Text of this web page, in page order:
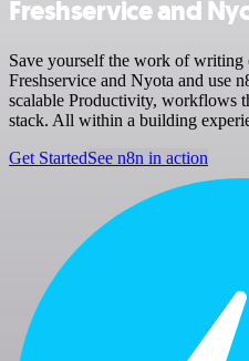
Freshservice and
Save yourself the work of writing
Freshservice and Nyota and use
scalable Productivity, workflows
stack. All within a building
Get StartedSee n8n in action